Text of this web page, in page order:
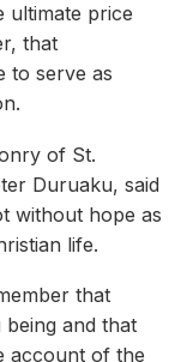
ultimate price
that
to serve as
of St.
Duruaku, said
without hope as
life.
that
and that
account of the